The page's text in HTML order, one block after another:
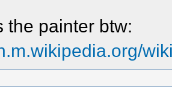
the painter btw: